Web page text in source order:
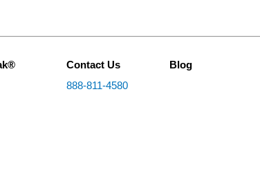
Contact Us
888-811-4580
Blog